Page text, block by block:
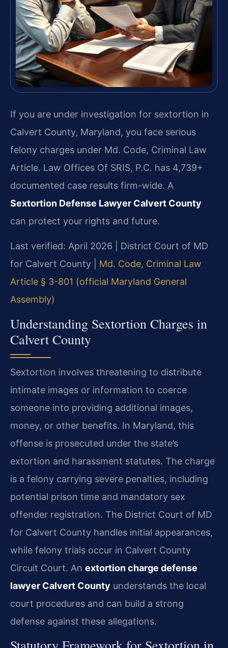
If you are under investigation for sextortion in
Calvert County, Maryland, you face serious
felony charges under Md. Code, Criminal Law
Article. Law Offices Of SRIS, P.C. has 4,739+
documented case results firm-wide. A
Sextortion Defense Lawyer Calvert County
can protect your rights and future.
Last verified: April 2026 | District Court of MD
for Calvert County | Md. Code, Criminal Law
Article § 3-801 (official Maryland General
Assembly)
Understanding Sextortion Charges in
Calvert County
Sextortion involves threatening to distribute
intimate images or information to coerce
someone into providing additional images,
money, or other benefits. In Maryland, this
offense is prosecuted under the state’s
extortion and harassment statutes. The charge
is a felony carrying severe penalties, including
potential prison time and mandatory sex
offender registration. The District Court of MD
for Calvert County handles initial appearances,
while felony trials occur in Calvert County
Circuit Court. An extortion charge defense
lawyer Calvert County understands the local
court procedures and can build a strong
defense against these allegations.